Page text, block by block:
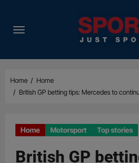
content
Home
Home
British GP betting tips: Mercedes to
Home Motorsport Top stories
British GP